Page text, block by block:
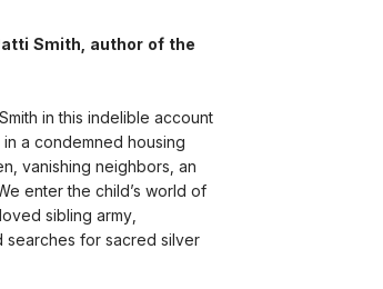
Smith, author of the
in this indelible account
a condemned housing
vanishing neighbors, an
enter the child’s world of
sibling army,
searches for sacred silver